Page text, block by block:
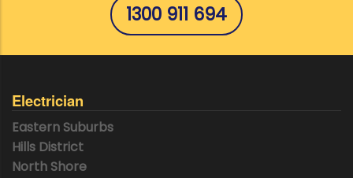
1300 911 694
Electrician
Eastern Suburbs
Hills District
North Shore